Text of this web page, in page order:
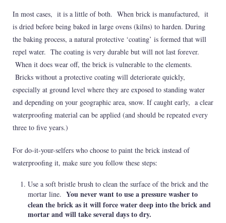
In most cases, it is a little of both. When brick is manufactured, it
is dried before being baked in large ovens (kilns) to harden. During
the baking process, a natural protective ‘coating’ is formed that will
repel water. The coating is very durable but will not last forever.
When it does wear off, the brick is vulnerable to the elements.
Bricks without a protective coating will deteriorate quickly,
especially at ground level where they are exposed to standing water
and depending on your geographic area, snow. If caught early, a clear
waterproofing material can be applied (and should be repeated every
three to five years.)
For do-it-your-selfers who choose to paint the brick instead of
waterproofing it, make sure you follow these steps:
Use a soft bristle brush to clean the surface of the brick and the
mortar line. You never want to use a pressure washer to
clean the brick as it will force water deep into the brick and
mortar and will take several days to dry.